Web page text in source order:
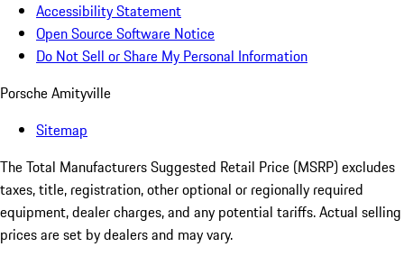
Accessibility Statement
Open Source Software Notice
Do Not Sell or Share My Personal Information
Porsche Amityville
Sitemap
The Total Manufacturers Suggested Retail Price (MSRP) excludes
taxes, title, registration, other optional or regionally required
equipment, dealer charges, and any potential tariffs. Actual selling
prices are set by dealers and may vary.